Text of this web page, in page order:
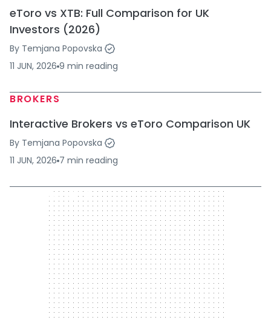
eToro vs XTB: Full Comparison for UK
Investors (2026)
By Temjana Popovska
11 JUN, 2026 9 min reading
BROKERS
Interactive Brokers vs eToro Comparison UK
By Temjana Popovska
11 JUN, 2026 7 min reading
300 x 250